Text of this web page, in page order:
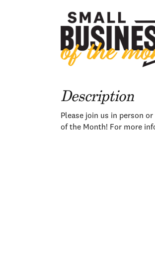
Description
Please join us in person or
of the Month! For more